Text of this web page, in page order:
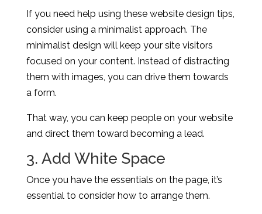
If you need help using these website design tips,
consider using a minimalist approach. The
minimalist design will keep your site visitors
focused on your content. Instead of distracting
them with images, you can drive them towards
a form.
That way, you can keep people on your website
and direct them toward becoming a lead.
3. Add White Space
Once you have the essentials on the page, it’s
essential to consider how to arrange them.